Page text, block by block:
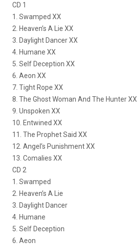
CD 1
1. Swamped XX
2. Heaven’s A Lie XX
3. Daylight Dancer XX
4. Humane XX
5. Self Deception XX
6. Aeon XX
7. Tight Rope XX
8. The Ghost Woman And The Hunter XX
9. Unspoken XX
10. Entwined XX
11. The Prophet Said XX
12. Angel’s Punishment XX
13. Comalies XX
CD 2
1. Swamped
2. Heaven’s A Lie
3. Daylight Dancer
4. Humane
5. Self Deception
6. Aeon